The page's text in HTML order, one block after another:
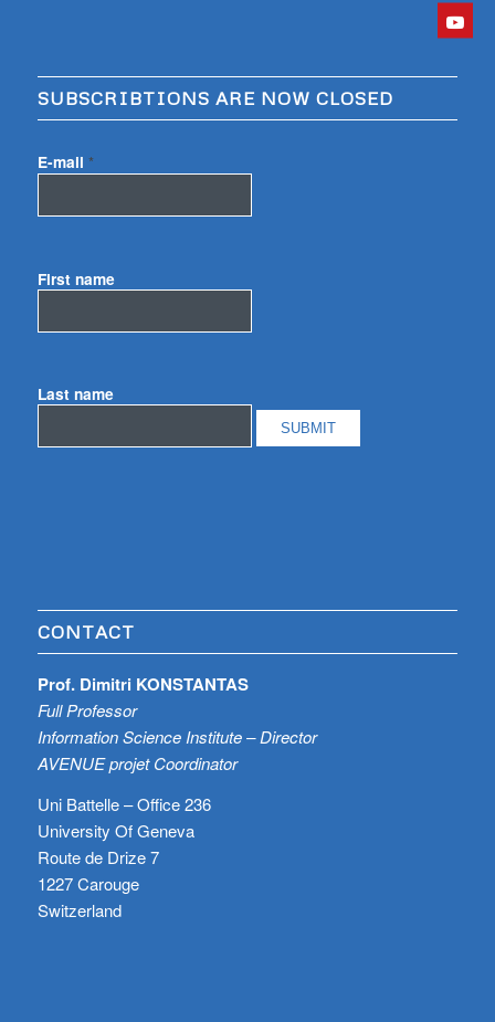
SUBSCRIBTIONS ARE NOW CLOSED
E-mail *
First name
Last name
CONTACT
Prof. Dimitri KONSTANTAS
Full Professor
Information Science Institute – Director
AVENUE projet Coordinator
Uni Battelle – Office 236
University Of Geneva
Route de Drize 7
1227 Carouge
Switzerland